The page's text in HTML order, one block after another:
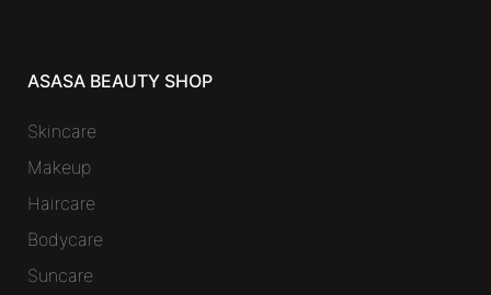
ASASA BEAUTY SHOP
Skincare
Makeup
Haircare
Bodycare
Suncare